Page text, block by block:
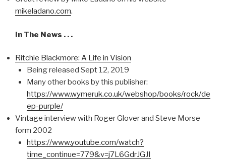
mikeladano.com.
In The News . . .
Ritchie Blackmore: A Life in Vision
Being released Sept 12, 2019
Many other books by this publisher:
https://www.wymeruk.co.uk/webshop/books/rock/de
ep-purple/
Vintage interview with Roger Glover and Steve Morse
form 2002
https://www.youtube.com/watch?
time_continue=779&v=j7L6GdrJGJI